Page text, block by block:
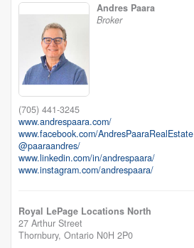
Andres Paara
Broker
(705) 441-3245
www.andrespaara.com/
www.facebook.com/AndresPaaraRealEstate
@paaraandres/
www.linkedin.com/in/andrespaara/
www.instagram.com/andrespaara/
Royal LePage Locations North
27 Arthur Street
Thornbury, Ontario N0H 2P0